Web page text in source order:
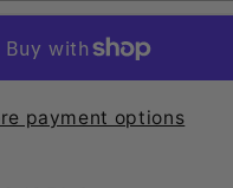
payment options